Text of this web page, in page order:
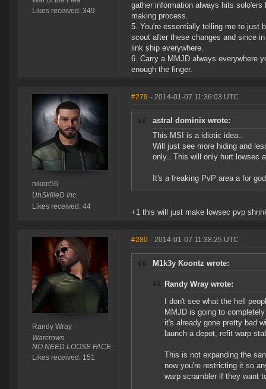
Likes received: 349
gather information always hits
making process.
5. You're essentially telling me to just
scout after these changes and since
link ship everywhere.
6. Carry a MMJD always everywhere
enough the finger.
nikon56
UnSkilleD Inc.
Likes received: 44
#279 - 2014-01-07 11:36:03 UTC
astral dominix wrote:
This MSI is a idiotic idea..
Will just see more hiding and
only.. This will only hurt lowsec
It's a freaking PvP area a for
+1 this will just make lowsec pvp
Randy Wray
Warcrows
NO NEED LOOSE FACE
Likes received: 151
#280 - 2014-01-07 11:38:25 UTC
M1k3y Koontz wrote:
Randy Wray wrote:
I don't see what the hell
MMJD is going to
it's already gone pretty bad
launch a depot, refit warp
This is not expanding the
now you're restricting it so
warp scrambler if they want